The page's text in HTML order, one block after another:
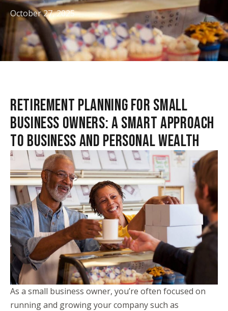
October 27, 2025
RETIREMENT PLANNING FOR SMALL
BUSINESS OWNERS: A SMART APPROACH
TO BUSINESS AND PERSONAL WEALTH
As a small business owner, you’re often focused on
running and growing your company such as